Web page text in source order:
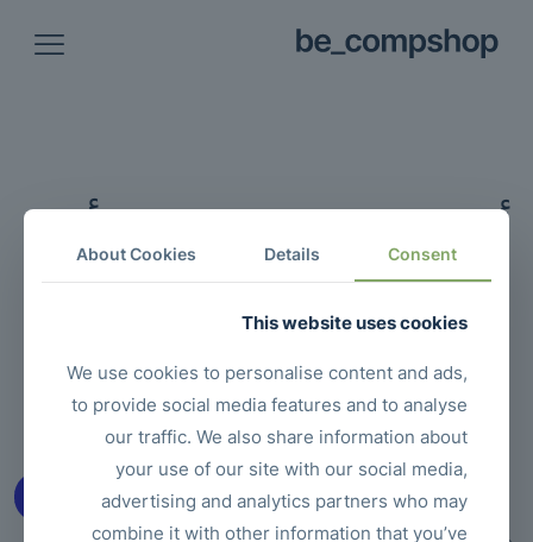
أشياء رائعة تلوح في الأفق
Consent
Details
About Cookies
This website uses cookies
We use cookies to personalise content and ads,
to provide social media features and to analyse
our traffic. We also share information about
your use of our site with our social media,
advertising and analytics partners who may
combine it with other information that you’ve